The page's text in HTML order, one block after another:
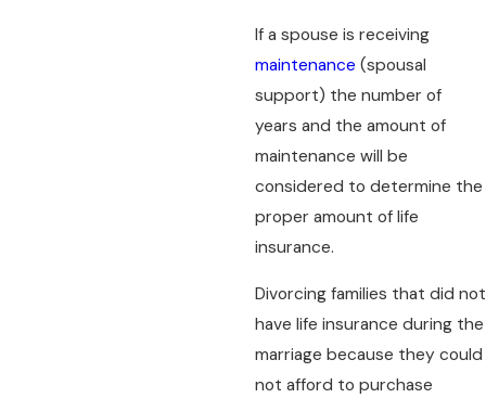
If a spouse is receiving
maintenance (spousal
support) the number of
years and the amount of
maintenance will be
considered to determine the
proper amount of life
insurance.
Divorcing families that did not
have life insurance during the
marriage because they could
not afford to purchase